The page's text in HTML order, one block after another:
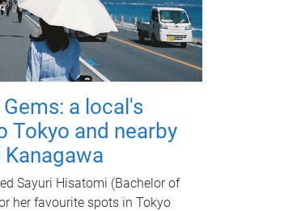
a local's
Tokyo and nearby
Sayuri Hisatomi (Bachelor of
her favourite spots in Tokyo